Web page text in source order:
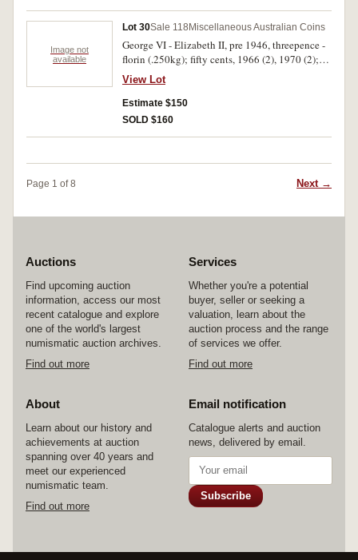
Image not
available
Lot 30Sale 118 Miscellaneous Australian Coins
George VI - Elizabeth II, pre 1946, threepence -
florin (.250kg); fifty cents, 1966 (2), 1970 (2);
tokens (4); historic medal, NAV Captain James
Cook, in bronze (51mm) (C.C/1); Great Britain,
halfcrown, 1817, 1825; crown, 1965; New
Zealand, one dollar, 1974, 1978; Territory of
covers, 1980-1988, including Australia,
Poor - extremely fine. (approx 220 items)
View Lot
Estimate $150
SOLD $160
Page 1 of 8 Next →
Auctions
Find upcoming auction
information, access our most
recent catalogue and explore
one of the world's largest
numismatic auction archives.
Find out more
Services
Whether you're a potential
buyer, seller or seeking a
valuation, learn about the
auction process and the range
of services we offer.
Find out more
About
Learn about our history and
achievements at auction
spanning over 40 years and
meet our experienced
numismatic team.
Find out more
Email notification
Catalogue alerts and auction
news, delivered by email.
Subscribe